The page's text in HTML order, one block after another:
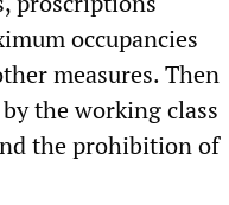
occupancies
measures. Then
the working class
the prohibition of